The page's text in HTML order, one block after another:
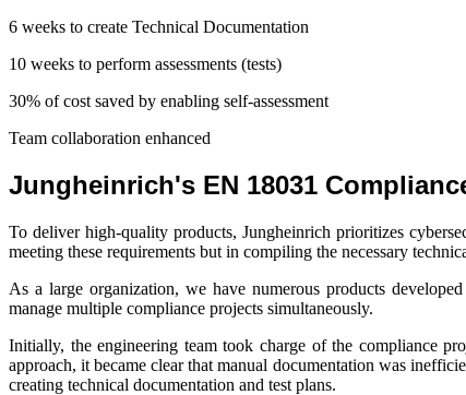
6 weeks to create Technical Documentation
10 weeks to perform assessments (tests)
30% of cost saved by enabling self-assessment
Team collaboration enhanced
Jungheinrich's EN 18031
To deliver high-quality products, Jungheinrich prioritizes
meeting these requirements but in compiling the necessary
As a large organization, we have numerous products
manage multiple compliance projects simultaneously.
Initially, the engineering team took charge of the compliance
approach, it became clear that manual documentation was
creating technical documentation and test plans.